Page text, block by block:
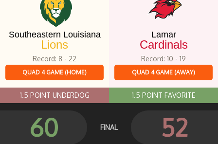
Southeastern Louisiana
Lions
Record: 8 - 22
QUAD 4 GAME (HOME)
1.5 POINT UNDERDOG
Lamar
Cardinals
Record: 10 - 19
QUAD 4 GAME (AWAY)
1.5 POINT FAVORITE
60 FINAL 52